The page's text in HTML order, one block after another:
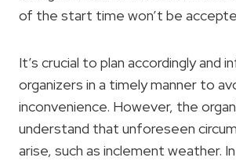
of the start time won’t be
It’s crucial to plan accordingly and
organizers in a timely manner to
inconvenience. However, the
understand that unforeseen
arise, such as inclement weather.